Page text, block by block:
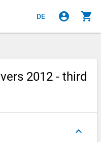
DE account_circle shopping_cart
2012 - third
keyboard_arrow_up